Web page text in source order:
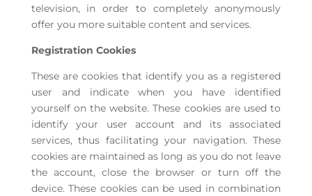
television, in order to completely anonymously
offer you more suitable content and services.
Registration Cookies
These are cookies that identify you as a registered
user and indicate when you have identified
yourself on the website. These cookies are used to
identify your user account and its associated
services, thus facilitating your navigation. These
cookies are maintained as long as you do not leave
the account, close the browser or turn off the
device. These cookies can be used in combination